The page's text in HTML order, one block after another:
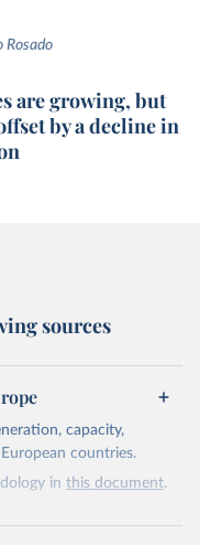
Rosado
are growing, but
by a decline in
sources
capacity,
countries.
in this document.